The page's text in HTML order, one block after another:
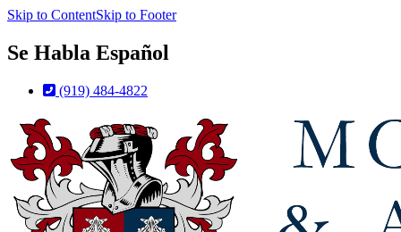
Skip to ContentSkip to Footer
Se Habla Español
(919) 484-4822